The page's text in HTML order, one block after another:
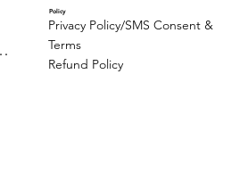
Policy
Privacy Policy/SMS Consent &
Terms
Refund Policy